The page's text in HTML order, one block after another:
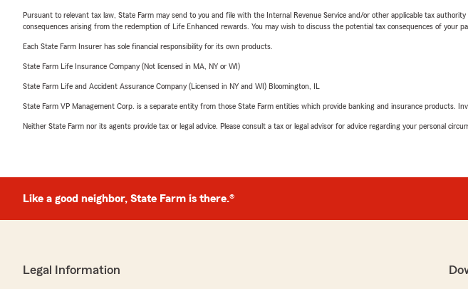
Pursuant to relevant tax law, State Farm may send to you and file with the Internal Revenue Service and/or other applicable tax
consequences arising from the redemption of Life Enhanced rewards. You may wish to discuss the potential tax consequences of your
Each State Farm Insurer has sole financial responsibility for its own products.
State Farm Life Insurance Company (Not licensed in MA, NY or WI)
State Farm Life and Accident Assurance Company (Licensed in NY and WI) Bloomington, IL
State Farm VP Management Corp. is a separate entity from those State Farm entities which provide banking and insurance products.
Neither State Farm nor its agents provide tax or legal advice. Please consult a tax or legal advisor for advice regarding your personal
Like a good neighbor, State Farm is there.®
Legal Information